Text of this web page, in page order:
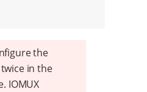
the
in the
IOMUX